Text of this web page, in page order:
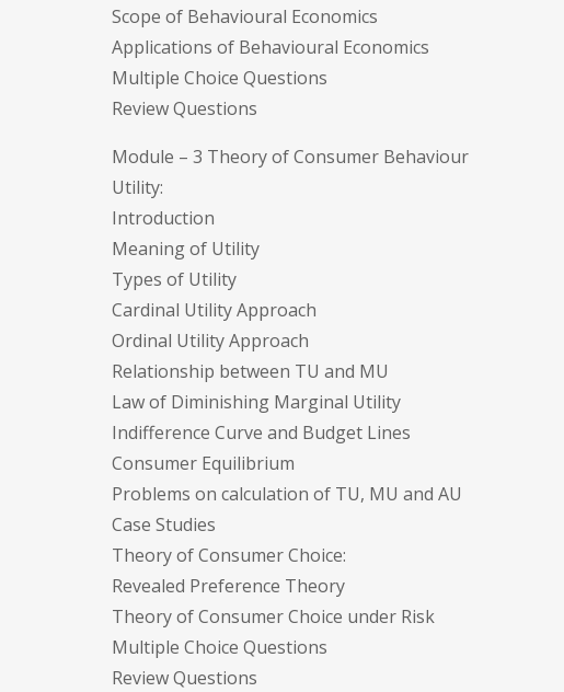
Scope of Behavioural Economics
Applications of Behavioural Economics
Multiple Choice Questions
Review Questions
Module – 3 Theory of Consumer Behaviour
Utility:
Introduction
Meaning of Utility
Types of Utility
Cardinal Utility Approach
Ordinal Utility Approach
Relationship between TU and MU
Law of Diminishing Marginal Utility
Indifference Curve and Budget Lines
Consumer Equilibrium
Problems on calculation of TU, MU and AU
Case Studies
Theory of Consumer Choice:
Revealed Preference Theory
Theory of Consumer Choice under Risk
Multiple Choice Questions
Review Questions